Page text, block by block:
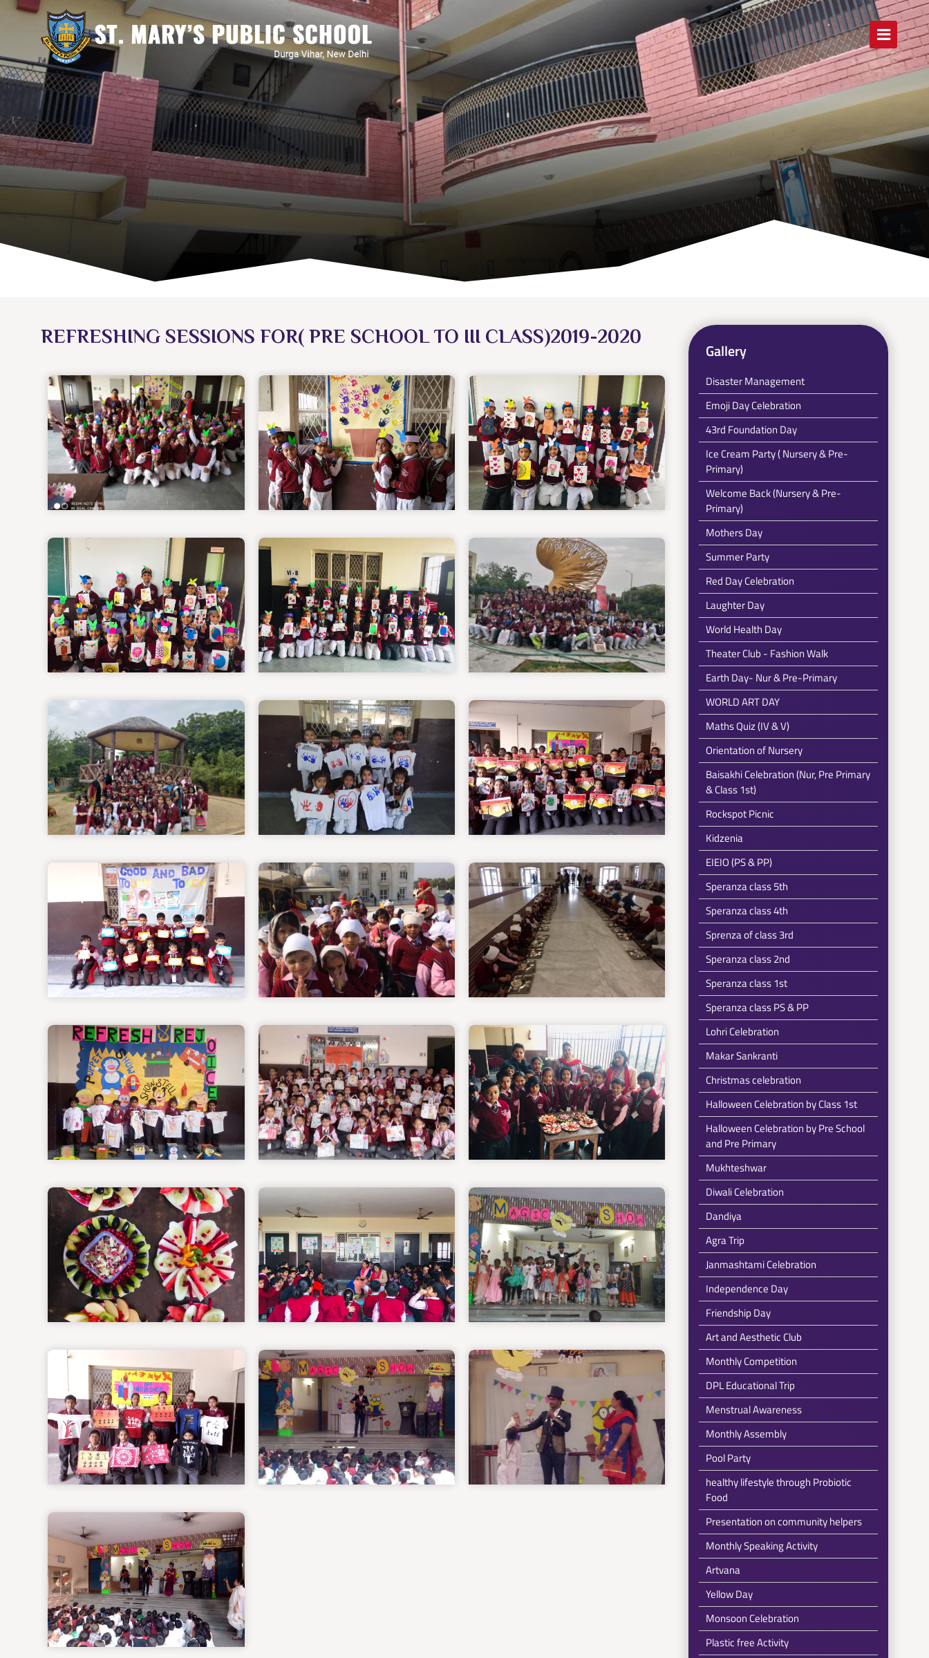
REFRESHING SESSIONS FOR( PRE SCHOOL TO III CLASS)2019-2020
Gallery
Disaster Management
Emoji Day Celebration
43rd Foundation Day
Ice Cream Party ( Nursery & Pre-
Primary)
Welcome Back (Nursery & Pre-
Primary)
Mothers Day
Summer Party
Red Day Celebration
Laughter Day
World Health Day
Theater Club - Fashion Walk
Earth Day- Nur & Pre-Primary
WORLD ART DAY
Maths Quiz (IV & V)
Orientation of Nursery
Baisakhi Celebration (Nur, Pre Primary
& Class 1st)
Rockspot Picnic
Kidzenia
EIEIO (PS & PP)
Speranza class 5th
Speranza class 4th
Sprenza of class 3rd
Speranza class 2nd
Speranza class 1st
Speranza class PS & PP
Lohri Celebration
Makar Sankranti
Christmas celebration
Halloween Celebration by Class 1st
Halloween Celebration by Pre School
and Pre Primary
Mukhteshwar
Diwali Celebration
Dandiya
Agra Trip
Janmashtami Celebration
Independence Day
Friendship Day
Art and Aesthetic Club
Monthly Competition
DPL Educational Trip
Menstrual Awareness
Monthly Assembly
Pool Party
healthy lifestyle through Probiotic
Food
Presentation on community helpers
Monthly Speaking Activity
Artvana
Yellow Day
Monsoon Celebration
Plastic free Activity